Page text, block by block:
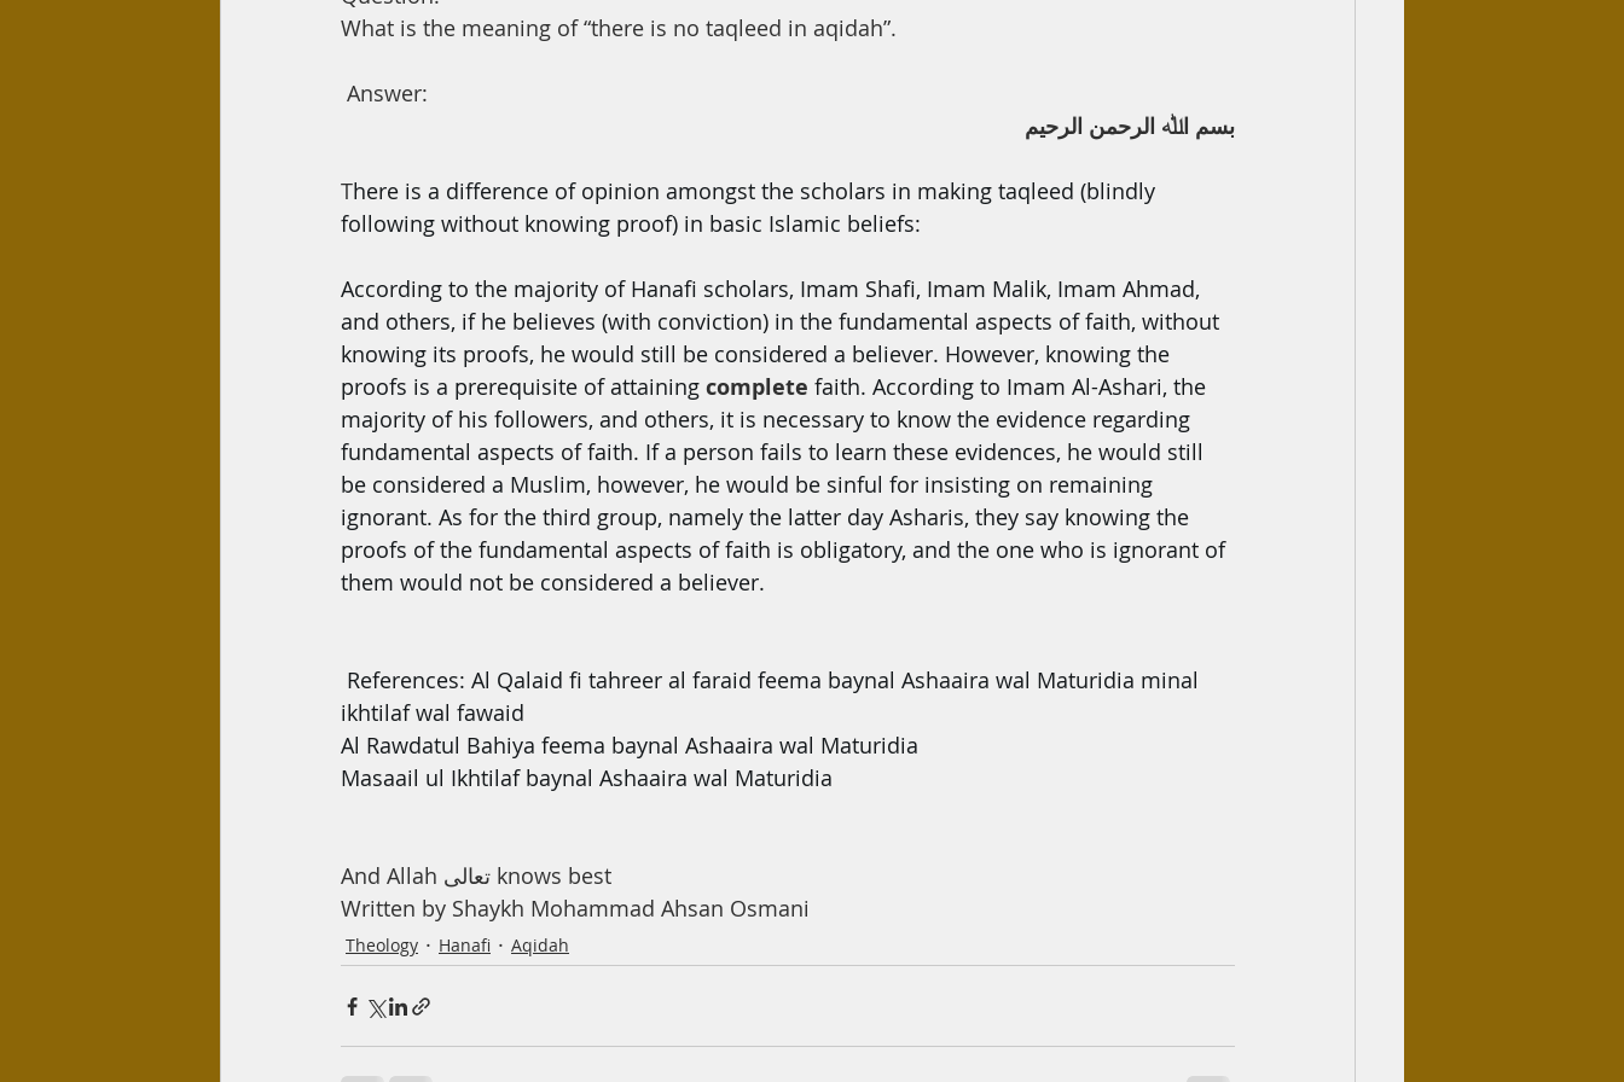
Interest Hadith Dua Health
What is the meaning of “there is no taqleed in aqidah”.
Answer:
ﺑﺴﻢ اﷲ اﻟﺮﺣﻤﻦ اﻟﺮﺣﯿﻢ
There is a difference of opinion amongst the scholars in making taqleed (blindly
following without knowing proof) in basic Islamic beliefs:
According to the majority of Hanafi scholars, Imam Shafi, Imam Malik, Imam Ahmad,
and others, if he believes (with conviction) in the fundamental aspects of faith, without
knowing its proofs, he would still be considered a believer. However, knowing the
proofs is a prerequisite of attaining complete faith. According to Imam Al-Ashari, the
majority of his followers, and others, it is necessary to know the evidence regarding
fundamental aspects of faith. If a person fails to learn these evidences, he would still
be considered a Muslim, however, he would be sinful for insisting on remaining
ignorant. As for the third group, namely the latter day Asharis, they say knowing the
proofs of the fundamental aspects of faith is obligatory, and the one who is ignorant of
them would not be considered a believer.
References: Al Qalaid fi tahreer al faraid feema baynal Ashaaira wal Maturidia minal
ikhtilaf wal fawaid
Al Rawdatul Bahiya feema baynal Ashaaira wal Maturidia
Masaail ul Ikhtilaf baynal Ashaaira wal Maturidia
And Allah ﺗﻌﺎﻟﻰ knows best
Written by Shaykh Mohammad Ahsan Osmani
Theology Hanafi Aqidah